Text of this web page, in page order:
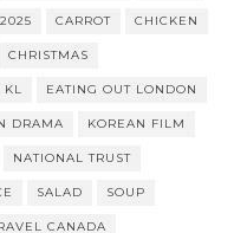
CARROT CHICKEN
CHRISTMAS
KL EATING OUT LONDON
DRAMA KOREAN FILM
NATIONAL TRUST
SALAD SOUP
CANADA